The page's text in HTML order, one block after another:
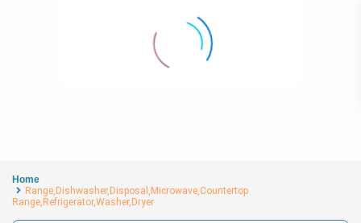
Home
Range,Dishwasher,Disposal,Microwave,Countertop
Range,Refrigerator,Washer,Dryer